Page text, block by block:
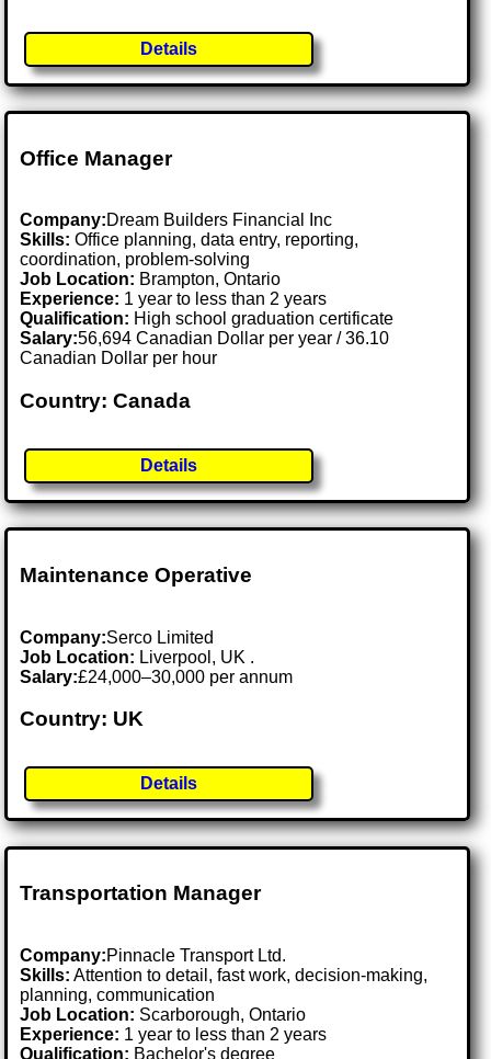
Details
Office Manager
Company:Dream Builders Financial Inc
Skills: Office planning, data entry, reporting,
coordination, problem-solving
Job Location: Brampton, Ontario
Experience: 1 year to less than 2 years
Qualification: High school graduation certificate
Salary:56,694 Canadian Dollar per year / 36.10
Canadian Dollar per hour
Country: Canada
Details
Maintenance Operative
Company:Serco Limited
Job Location: Liverpool, UK .
Salary:£24,000–30,000 per annum
Country: UK
Details
Transportation Manager
Company:Pinnacle Transport Ltd.
Skills: Attention to detail, fast work, decision-making,
planning, communication
Job Location: Scarborough, Ontario
Experience: 1 year to less than 2 years
Qualification: Bachelor's degree